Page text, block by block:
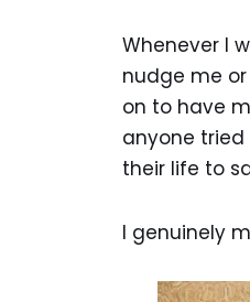
Whenever I
nudge me
on to have
anyone
their life to
I genuinely